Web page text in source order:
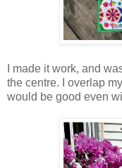
I made it work, and
the centre. I overlap
would be good even